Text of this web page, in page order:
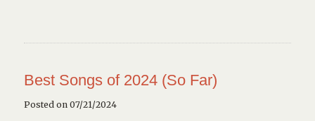
Best Songs of 2024 (So Far)
Posted on 07/21/2024